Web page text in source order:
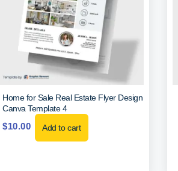
Home for Sale Real Estate Flyer Design
Canva Template 4
$10.00 Add to cart